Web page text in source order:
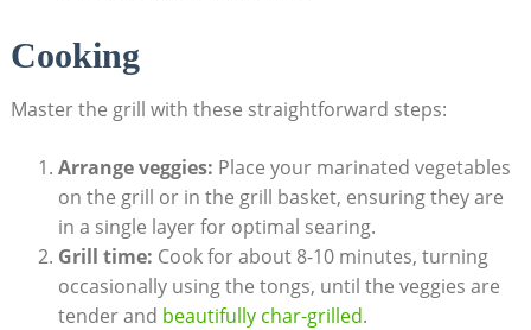
Cooking
Master the grill with these straightforward steps:
Arrange veggies: Place your marinated vegetables
on the grill or in the grill basket, ensuring they are
in a single layer for optimal searing.
Grill time: Cook for about 8-10 minutes, turning
occasionally using the tongs, until the veggies are
tender and beautifully char-grilled.